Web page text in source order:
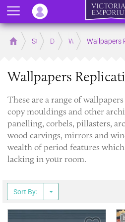
Home Store Decor WallpaperWallpapers
Wallpapers
​These are a range of
copy mouldings and other
panelling, corbels, pillasters,
wood carvings, mirrors and
wealth of period features
lacking in your room.
Sort By:
Menu